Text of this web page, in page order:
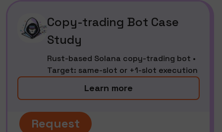
Copy-trading Bot Case
Study
Rust-based Solana copy-trading bot •
Target: same-slot or +1-slot execution
Learn more
Request